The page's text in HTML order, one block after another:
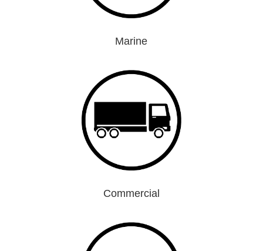
Marine
Commercial